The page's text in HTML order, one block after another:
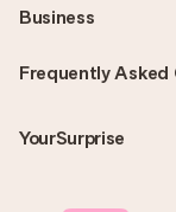
Frequently Asked
YourSurprise
Business